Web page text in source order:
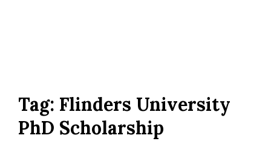
Tag: Flinders University
PhD Scholarship